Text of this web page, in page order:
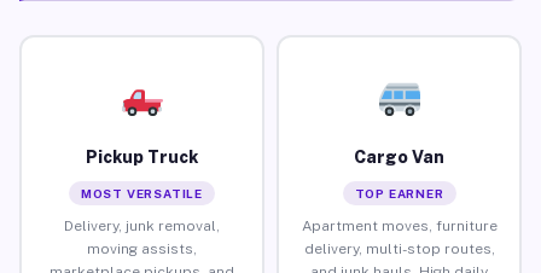
Pickup Truck
MOST VERSATILE
Delivery, junk removal,
moving assists,
Cargo Van
TOP EARNER
Apartment moves, furniture
delivery, multi-stop routes,